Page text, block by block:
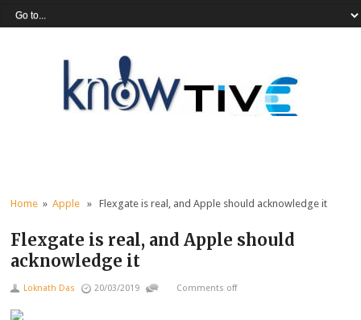
Home »Apple » Flexgate is real, and Apple should acknowledge it
Flexgate is real, and Apple should
acknowledge it
Loknath Das 20/03/2019 Comments off